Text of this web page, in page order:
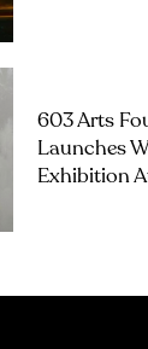
603 Arts
Launches
Exhibition